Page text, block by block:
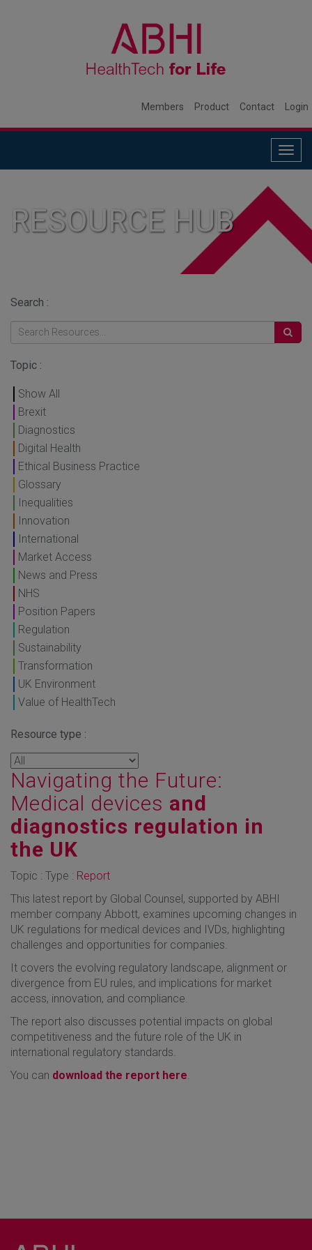
Members Product Contact Login
RESOURCE HUB
Search :
Topic :
Show All
Brexit
Diagnostics
Digital Health
Ethical Business Practice
Glossary
Inequalities
Innovation
International
Market Access
News and Press
NHS
Position Papers
Regulation
Sustainability
Transformation
UK Environment
Value of HealthTech
Resource type :
Navigating the Future:
Medical devices and
diagnostics regulation in
the UK
Topic : Type : Report
This latest report by Global Counsel, supported by ABHI
member company Abbott, examines upcoming changes in
UK regulations for medical devices and IVDs, highlighting
challenges and opportunities for companies.
It covers the evolving regulatory landscape, alignment or
divergence from EU rules, and implications for market
access, innovation, and compliance.
The report also discusses potential impacts on global
competitiveness and the future role of the UK in
international regulatory standards.
You can download the report here